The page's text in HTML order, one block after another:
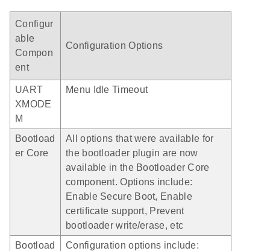
Configur
able
Compon
ent
Configuration Options
UART
XMODE
M
Menu Idle Timeout
Bootload
er Core
All options that were available for
the bootloader plugin are now
available in the Bootloader Core
component. Options include:
Enable Secure Boot, Enable
certificate support, Prevent
bootloader write/erase, etc
Bootload
Configuration options include: